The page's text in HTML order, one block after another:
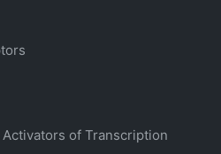
of Transcription